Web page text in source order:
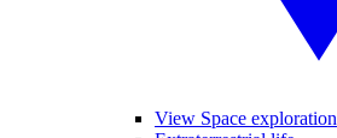
View Space exploration